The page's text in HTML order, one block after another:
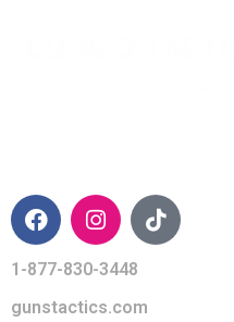
1-877-830-3448
gunstactics.com